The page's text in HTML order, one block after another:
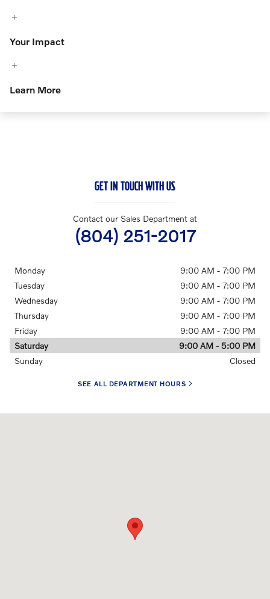
Your Impact
Learn More
GET IN TOUCH WITH US
Contact our Sales Department at
(804) 251-2017
Monday
9:00 AM - 7:00 PM
Tuesday
9:00 AM - 7:00 PM
Wednesday
9:00 AM - 7:00 PM
Thursday
9:00 AM - 7:00 PM
Friday
9:00 AM - 7:00 PM
Saturday
9:00 AM - 5:00 PM
Sunday
Closed
SEE ALL DEPARTMENT HOURS